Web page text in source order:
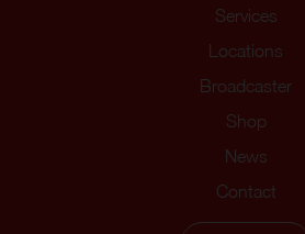
Services
Locations
Broadcaster
Shop
News
Contact